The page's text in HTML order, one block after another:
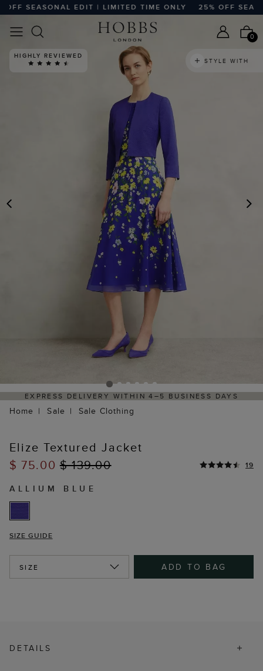
SEASONAL EDIT | LIMITED TIME ONLY 25% OFF
0
HIGHLY REVIEWED
STYLE WITH
DELIVERY WITHIN 4–5 BUSINESS DAYS
Home Sale Sale Clothing
Elize Textured Jacket
$ 75.00$ 139.00 19
ALLIUM BLUE
SIZE GUIDE
SIZE ADD TO BAG
DETAILS